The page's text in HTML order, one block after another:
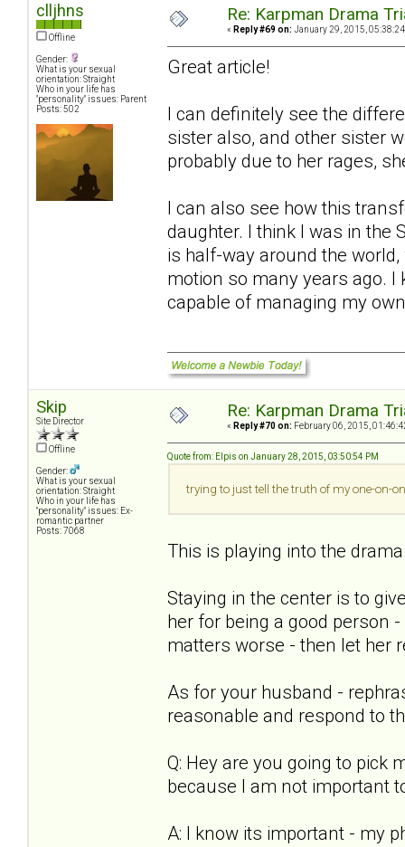
clljhns
Offline
Gender:
What is your sexual
orientation: Straight
Who in your life has
"personality" issues: Parent
Posts: 502
Re: Karpman Drama
« Reply #69 on: January 29, 2015, 05:38:24
Great article!
I can definitely see the
sister also, and other sister
probably due to her rages,
I can also see how this
daughter. I think I was in the
is half-way around the
motion so many years ago.
capable of managing my
Skip
Site Director
Offline
Gender:
What is your sexual
orientation: Straight
Who in your life has
"personality" issues: Ex-
romantic partner
Posts: 7068
Re: Karpman Drama
« Reply #70 on: February 06, 2015,
Quote from: Elpis on January 28, 2015, 03:50:54 PM
trying to just tell the truth of my one-on-
This is playing into the
Staying in the center is to
her for being a good person
matters worse - then let her
As for your husband -
reasonable and respond to
Q: Hey are you going to pick
because I am not important
A: I know its important - my